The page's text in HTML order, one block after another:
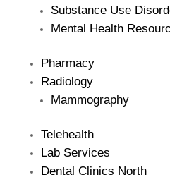
Substance Use
Mental Health
Pharmacy
Radiology
Mammography
Telehealth
Lab Services
Dental Clinics North